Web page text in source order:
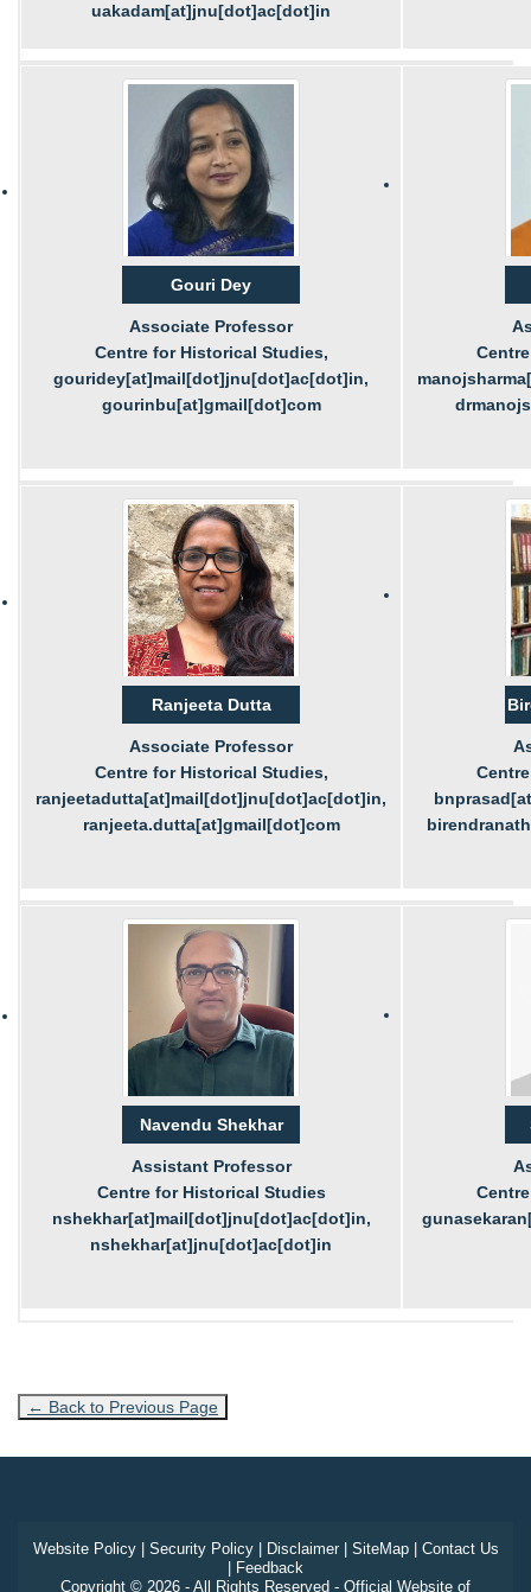
uakadam[at]jnu[dot]ac[dot]in
Gouri Dey
Associate Professor
Centre for Historical Studies,
gouridey[at]mail[dot]jnu[dot]ac[dot]in,
gourinbu[at]gmail[dot]com
Ranjeeta Dutta
Associate Professor
Centre for Historical Studies,
ranjeetadutta[at]mail[dot]jnu[dot]ac[dot]in,
ranjeeta.dutta[at]gmail[dot]com
Navendu Shekhar
Assistant Professor
Centre for Historical Studies
nshekhar[at]mail[dot]jnu[dot]ac[dot]in,
nshekhar[at]jnu[dot]ac[dot]in
← Back to Previous Page
Website Policy| Security Policy| Disclaimer| SiteMap| Contact Us
Feedback
Copyright © 2026 - All Rights Reserved - Official Website of